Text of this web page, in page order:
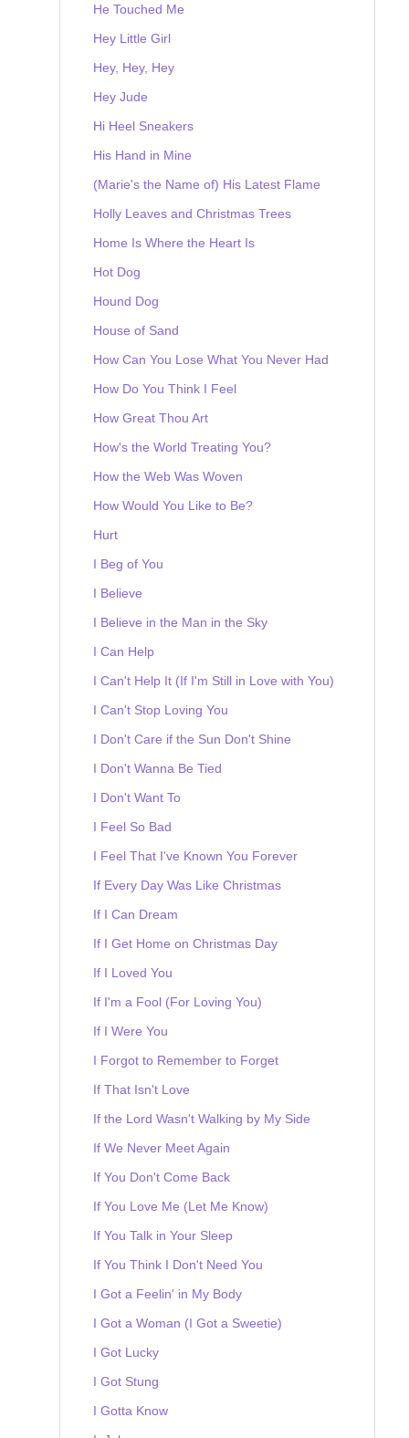
He Touched Me
Hey Little Girl
Hey, Hey, Hey
Hey Jude
Hi Heel Sneakers
His Hand in Mine
(Marie's the Name of) His Latest Flame
Holly Leaves and Christmas Trees
Home Is Where the Heart Is
Hot Dog
Hound Dog
House of Sand
How Can You Lose What You Never Had
How Do You Think I Feel
How Great Thou Art
How's the World Treating You?
How the Web Was Woven
How Would You Like to Be?
Hurt
I Beg of You
I Believe
I Believe in the Man in the Sky
I Can Help
I Can't Help It (If I'm Still in Love with You)
I Can't Stop Loving You
I Don't Care if the Sun Don't Shine
I Don't Wanna Be Tied
I Don't Want To
I Feel So Bad
I Feel That I've Known You Forever
If Every Day Was Like Christmas
If I Can Dream
If I Get Home on Christmas Day
If I Loved You
If I'm a Fool (For Loving You)
If I Were You
I Forgot to Remember to Forget
If That Isn't Love
If the Lord Wasn't Walking by My Side
If We Never Meet Again
If You Don't Come Back
If You Love Me (Let Me Know)
If You Talk in Your Sleep
If You Think I Don't Need You
I Got a Feelin' in My Body
I Got a Woman (I Got a Sweetie)
I Got Lucky
I Got Stung
I Gotta Know